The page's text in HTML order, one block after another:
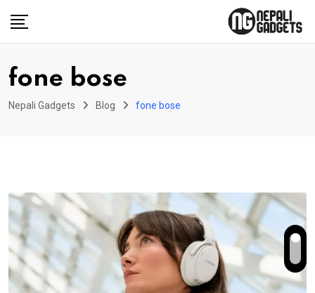
fone bose
Nepali Gadgets Blog fone bose